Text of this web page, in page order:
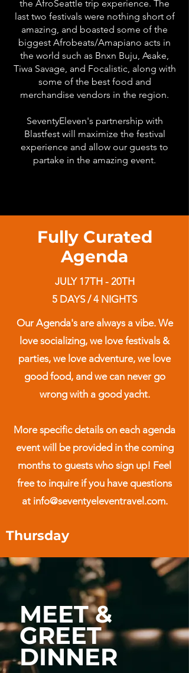
the AfroSeattle trip experience. The
last two festivals were nothing short of
amazing, and boasted some of the
biggest Afrobeats/Amapiano acts in
the world such as Bnxn Buju, Asake,
Tiwa Savage, and Focalistic, along with
some of the best food and
merchandise vendors in the region.
SeventyEleven's partnership with
Blastfest will maximize the festival
experience and allow our guests to
partake in the amazing event.
Fully Curated
Agenda
JULY 17TH - 20TH
5 DAYS / 4 NIGHTS
Our Agenda's are always a vibe. We
love socializing, we love festivals &
parties, we love adventure, we love
good food, and we can never go
wrong with a good yacht.
More specific details on each agenda
event will be provided in the coming
months to guests who sign up! Feel
free to inquire if you have questions
at info@seventyeleventravel.com.
Thursday
MEET &
GREET
DINNER